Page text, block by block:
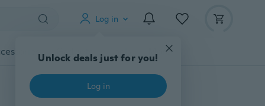
Log in
Unlock deals just for you!
Log in
Gadgets Tools More